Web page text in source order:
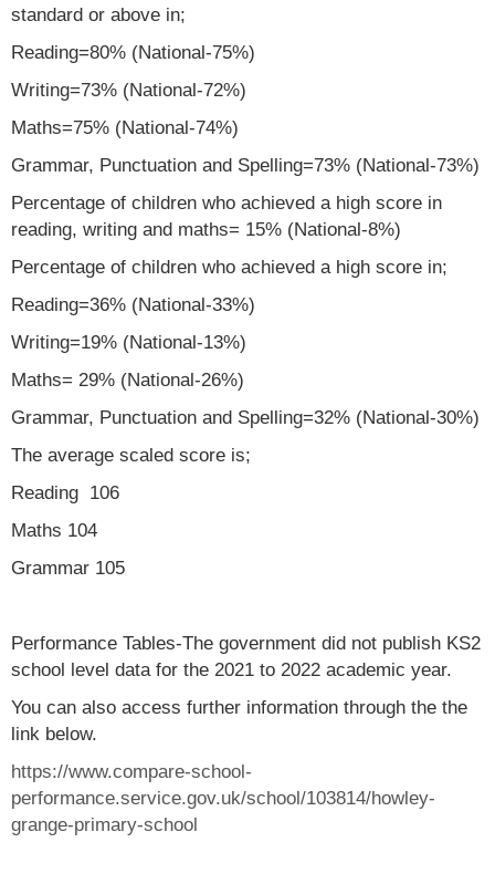
standard or above in;
Reading=80% (National-75%)
Writing=73% (National-72%)
Maths=75% (National-74%)
Grammar, Punctuation and Spelling=73% (National-73%)
Percentage of children who achieved a high score in
reading, writing and maths= 15% (National-8%)
Percentage of children who achieved a high score in;
Reading=36% (National-33%)
Writing=19% (National-13%)
Maths= 29% (National-26%)
Grammar, Punctuation and Spelling=32% (National-30%)
The average scaled score is;
Reading 106
Maths 104
Grammar 105
Performance Tables-The government did not publish KS2
school level data for the 2021 to 2022 academic year.
You can also access further information through the the
link below.
https://www.compare-school-
performance.service.gov.uk/school/103814/howley-
grange-primary-school